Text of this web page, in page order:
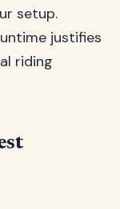
setup.
justifies
riding